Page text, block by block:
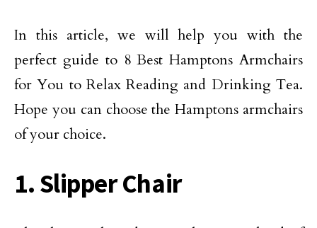
In this article, we will help you with the
perfect guide to 8 Best Hamptons Armchairs
for You to Relax Reading and Drinking Tea.
Hope you can choose the Hamptons armchairs
of your choice.
1. Slipper Chair